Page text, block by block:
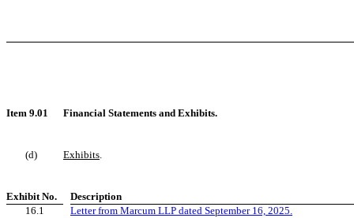
Item 9.01 Financial Statements and Exhibits.
(d) Exhibits.
Exhibit No.
Description
16.1
Letter from Marcum LLP dated September 16, 2025.